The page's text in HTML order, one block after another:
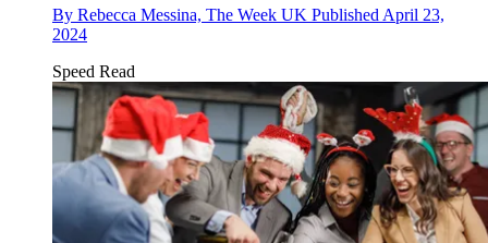
By Rebecca Messina, The Week UK Published April 23,
2024
Speed Read